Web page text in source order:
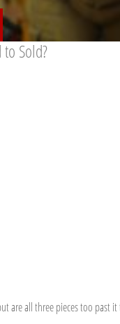
Sold?
are all three pieces too past